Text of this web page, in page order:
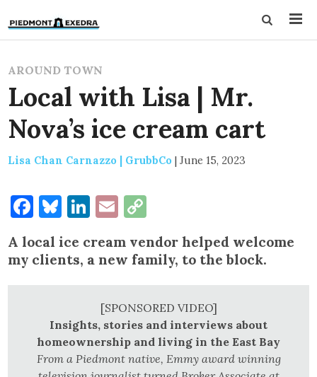
AROUND TOWN
Local with Lisa | Mr.
Nova’s ice cream cart
Lisa Chan Carnazzo | GrubbCo | June 15, 2023
Facebook
Bluesky
LinkedIn
Email
Link
A local ice cream vendor helped welcome
my clients, a new family, to the block.
[SPONSORED VIDEO]
Insights, stories and interviews about
homeownership and living in the East Bay
From a Piedmont native, Emmy award winning